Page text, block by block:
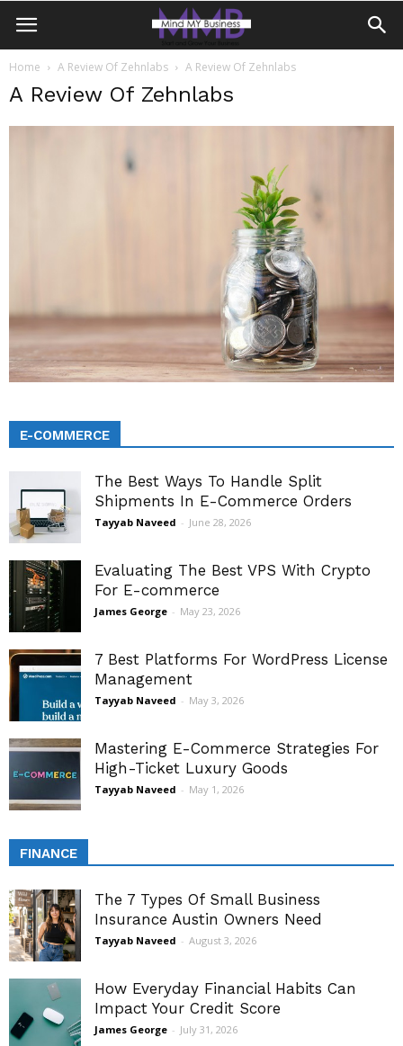
Home A Review Of Zehnlabs A Review Of Zehnlabs
A Review Of Zehnlabs
E-COMMERCE
The Best Ways To Handle Split
Shipments In E-Commerce Orders
Tayyab Naveed - June 28, 2026
Evaluating The Best VPS With Crypto
For E-commerce
James George - May 23, 2026
7 Best Platforms For WordPress License
Management
Tayyab Naveed - May 3, 2026
Mastering E-Commerce Strategies For
High-Ticket Luxury Goods
Tayyab Naveed - May 1, 2026
FINANCE
The 7 Types Of Small Business
Insurance Austin Owners Need
Tayyab Naveed - August 3, 2026
How Everyday Financial Habits Can
Impact Your Credit Score
James George - July 31, 2026